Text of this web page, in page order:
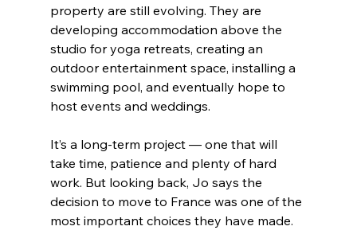
property are still evolving. They are
developing accommodation above the
studio for yoga retreats, creating an
outdoor entertainment space, installing a
swimming pool, and eventually hope to
host events and weddings.
It’s a long-term project — one that will
take time, patience and plenty of hard
work. But looking back, Jo says the
decision to move to France was one of the
most important choices they have made.